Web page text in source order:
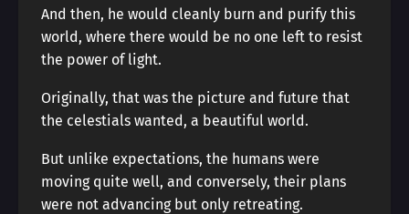
And then, he would cleanly burn and purify this
world, where there would be no one left to resist
the power of light.
Originally, that was the picture and future that
the celestials wanted, a beautiful world.
But unlike expectations, the humans were
moving quite well, and conversely, their plans
were not advancing but only retreating.